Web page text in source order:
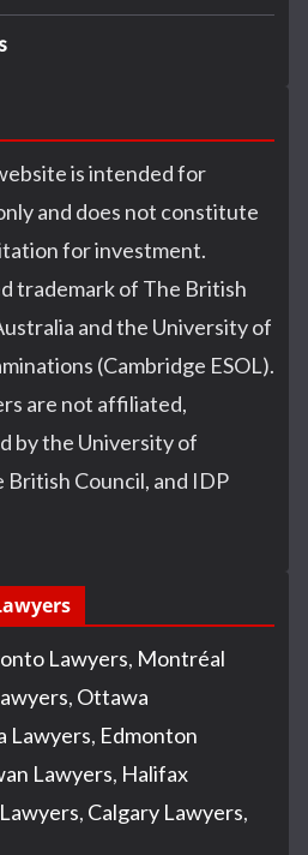
is intended for
and does not constitute
for investment.
trademark of The British
and the University of
(Cambridge ESOL).
are not affiliated,
by the University of
British Council, and IDP
Lawyers, Montréal
, Ottawa
Lawyers, Edmonton
Lawyers, Halifax
, Calgary Lawyers,